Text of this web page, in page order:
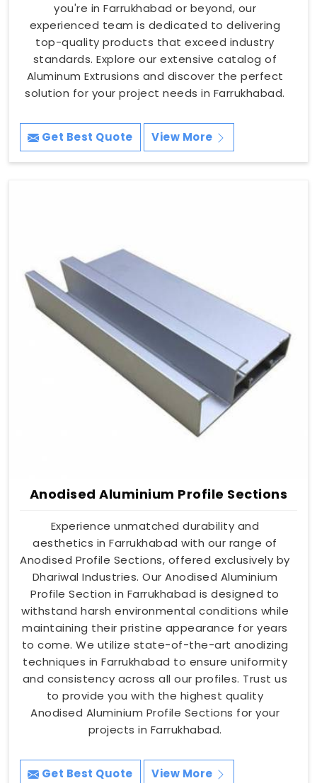
you're in Farrukhabad or beyond, our
experienced team is dedicated to delivering
top-quality products that exceed industry
standards. Explore our extensive catalog of
Aluminum Extrusions and discover the perfect
solution for your project needs in Farrukhabad.
Get Best Quote View More
Anodised Aluminium Profile Sections
Experience unmatched durability and
aesthetics in Farrukhabad with our range of
Anodised Profile Sections, offered exclusively by
Dhariwal Industries. Our Anodised Aluminium
Profile Section in Farrukhabad is designed to
withstand harsh environmental conditions while
maintaining their pristine appearance for years
to come. We utilize state-of-the-art anodizing
techniques in Farrukhabad to ensure uniformity
and consistency across all our profiles. Trust us
to provide you with the highest quality
Anodised Aluminium Profile Sections for your
projects in Farrukhabad.
Get Best Quote View More